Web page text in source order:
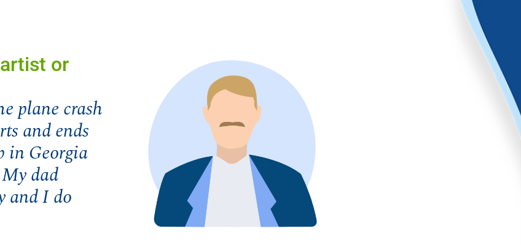
or
plane crash
and ends
in Georgia
dad
and I do